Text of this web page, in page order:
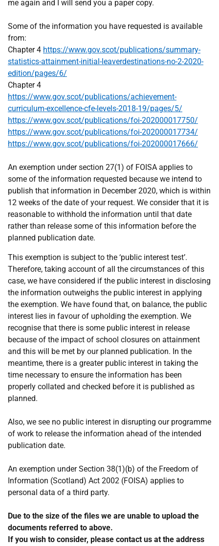
me again and I will send you a paper copy.
Some of the information you have requested is available
from:
Chapter 4 https://www.gov.scot/publications/summary-
statistics-attainment-initial-leaverdestinations-no-2-2020-
edition/pages/6/
Chapter 4
https://www.gov.scot/publications/achievement-
curriculum-excellence-cfe-levels-2018-19/pages/5/
https://www.gov.scot/publications/foi-202000017750/
https://www.gov.scot/publications/foi-202000017734/
https://www.gov.scot/publications/foi-202000017666/
An exemption under section 27(1) of FOISA applies to
some of the information requested because we intend to
publish that information in December 2020, which is within
12 weeks of the date of your request. We consider that it is
reasonable to withhold the information until that date
rather than release some of this information before the
planned publication date.
This exemption is subject to the ‘public interest test’.
Therefore, taking account of all the circumstances of this
case, we have considered if the public interest in disclosing
the information outweighs the public interest in applying
the exemption. We have found that, on balance, the public
interest lies in favour of upholding the exemption. We
recognise that there is some public interest in release
because of the impact of school closures on attainment
and this will be met by our planned publication. In the
meantime, there is a greater public interest in taking the
time necessary to ensure the information has been
properly collated and checked before it is published as
planned.
Also, we see no public interest in disrupting our programme
of work to release the information ahead of the intended
publication date.
An exemption under Section 38(1)(b) of the Freedom of
Information (Scotland) Act 2002 (FOISA) applies to
personal data of a third party.
Due to the size of the files we are unable to upload the
documents referred to above.
If you wish to consider, please contact us at the address